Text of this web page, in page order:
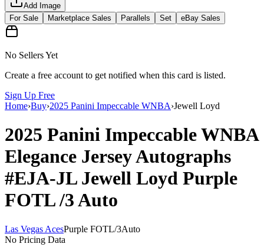
Add Image
For Sale
Marketplace Sales Parallels Set eBay Sales
No Sellers Yet
Create a free account to get notified when this card is listed.
Sign Up Free
Home›Buy›2025 Panini Impeccable WNBA›Jewell Loyd
2025 Panini Impeccable WNBA
Elegance Jersey Autographs
#EJA-JL Jewell Loyd Purple
FOTL/3Auto
Las Vegas AcesPurple FOTL/3Auto
No Pricing Data